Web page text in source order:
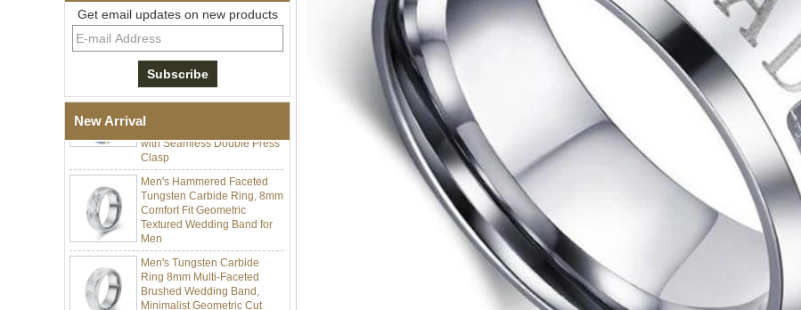
Get email updates on new products
New Arrival
Deployant Clasp, Embedded
Magnetic & Germanium
Stones Therapy Link Bracelet
Women’s Sapphire Blue
Ceramic 316L Stainless
Steel Bracelet, EN1811
Certified Fine Link Bracelet
with Seamless Double Press
Men's Hammered Faceted
Tungsten Carbide Ring, 8mm
Comfort Fit Geometric
Textured Wedding Band for
Men
Men's Tungsten Carbide
Ring 8mm Multi-Faceted
Brushed Wedding Band,
Minimalist Geometric Cut
Mens Jewelry